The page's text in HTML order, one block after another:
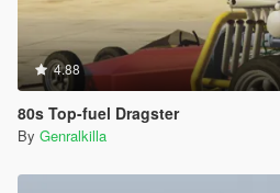
4.88
80s Top-fuel Dragster
By Genralkilla